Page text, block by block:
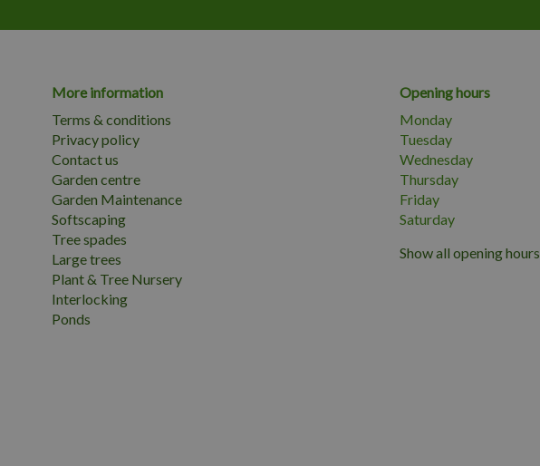
More information
Terms & conditions
Privacy policy
Contact us
Garden centre
Garden Maintenance
Softscaping
Tree spades
Large trees
Plant & Tree Nursery
Interlocking
Ponds
Opening hours
Monday
Tuesday
Wednesday
Thursday
Friday
Saturday
Show all opening hours